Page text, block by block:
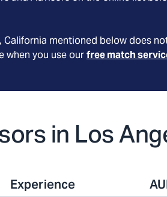
, California mentioned below does
when you use ourfree match
in Los
Experience